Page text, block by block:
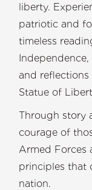
liberty.
patriotic and
timeless
and
Statue of
Through story
courage of
Armed Forces
principles that
nation.